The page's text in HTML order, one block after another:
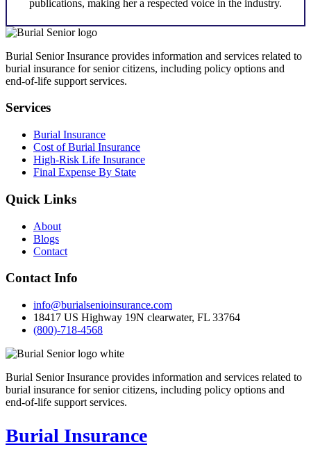
publications, making her a respected voice in the industry.
Burial Senior Insurance provides information and services related to
burial insurance for senior citizens, including policy options and
end-of-life support services.
Services
Burial Insurance
Cost of Burial Insurance
High-Risk Life Insurance
Final Expense By State
Quick Links
About
Blogs
Contact
Contact Info
info@burialsenioinsurance.com
18417 US Highway 19N clearwater, FL 33764
(800)-718-4568
Burial Senior Insurance provides information and services related to
burial insurance for senior citizens, including policy options and
end-of-life support services.
Burial Insurance